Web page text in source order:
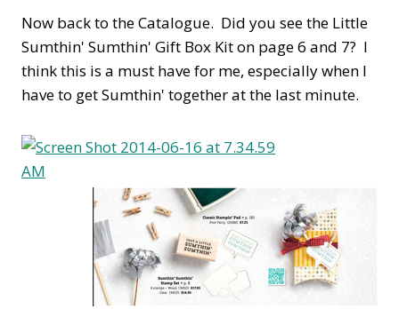
Now back to the Catalogue. Did you see the Little
Sumthin' Sumthin' Gift Box Kit on page 6 and 7? I
think this is a must have for me, especially when I
have to get Sumthin' together at the last minute.